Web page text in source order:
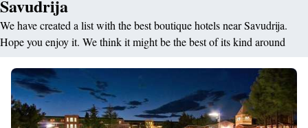
Savudrija
We have created a list with the best boutique hotels near Savudrija.
Hope you enjoy it. We think it might be the best of its kind around